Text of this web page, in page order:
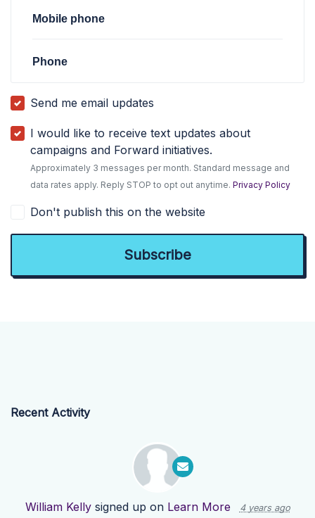
Mobile phone
Phone
Send me email updates
I would like to receive text updates about
campaigns and Forward initiatives.
Approximately 3 messages per month. Standard message and
data rates apply. Reply STOP to opt out anytime.Privacy Policy
Don't publish this on the website
Recent Activity
William Kellysigned up on Learn More 4 years ago